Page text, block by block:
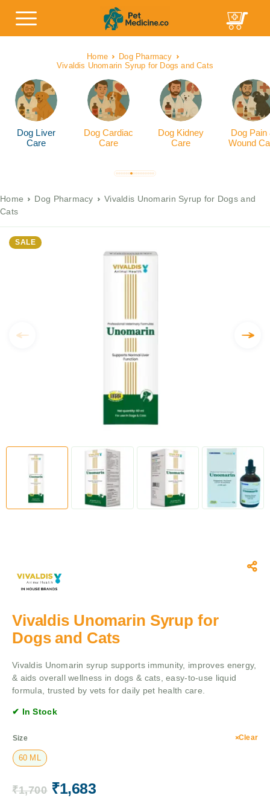
Home
Dog Pharmacy
Vivaldis Unomarin Syrup for Dogs and Cats
Dog Liver
Care
Dog Cardiac
Care
Dog Kidney
Care
Dog Pain
Wound
Home Dog Pharmacy
Vivaldis Unomarin Syrup for Dogs and
Cats
SALE
Vivaldis Unomarin Syrup for
Dogs and Cats
Vivaldis Unomarin syrup supports immunity, improves energy,
& aids overall wellness in dogs & cats, easy-to-use liquid
formula, trusted by vets for daily pet health care.
✔ In Stock
Size
60 ML
Clear
₹1,700 ₹1,683